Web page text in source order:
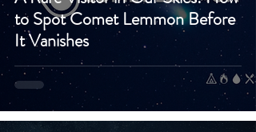
A Rare Visitor in Our Skies: How
to Spot Comet Lemmon Before
It Vanishes